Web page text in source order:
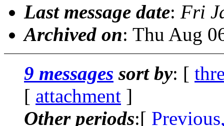
Last message date: Fri
Archived on: Thu Aug
9 messages sort by: [
[ attachment ]
Other periods:[